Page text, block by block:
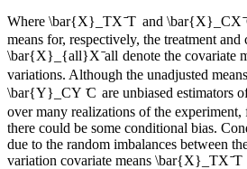
Where \bar{X}_TXˉT and\bar{X}_CXˉ
means for, respectively, the treatment
\bar{X}_{all}Xˉall denote the covariate
variations. Although the unadjusted means
\bar{Y}_CY ˉC are unbiased estimators
over many realizations of the
there could be some conditional bias.
due to the random imbalances between
variation covariate means \bar{X}_TXˉT